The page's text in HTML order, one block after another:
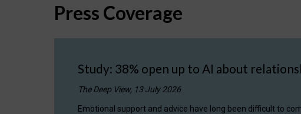
Press Coverage
Study: 38% open up to AI about
The Deep View, 13 July 2026
Emotional support and advice have long been difficult to